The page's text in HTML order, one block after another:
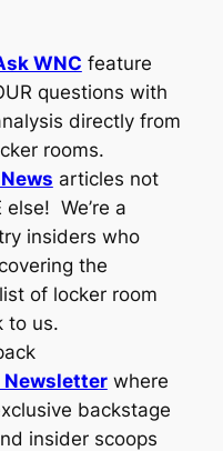
WNC feature
questions with
directly from
rooms.
articles not
else! We’re a
insiders who
the
of locker room
to us.
Newsletterwhere
backstage
insider scoops